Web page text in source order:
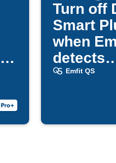
Turn off
Smart
when
detects
bedtime
Emfit QS